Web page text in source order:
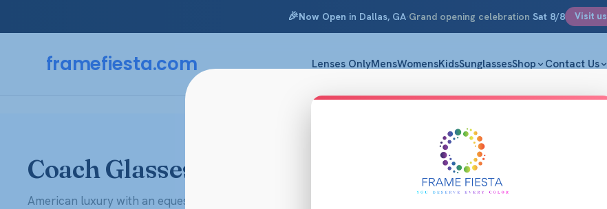
🎉Now Open in Dallas, GA·Grand opening celebration Sat 8/8 Visit us
framefiesta.com Lenses OnlyMensWomensKidsSunglassesShop Contact Us
Coach Glasses & Eyeglass Frames
American luxury with an equestrian soul. Shop Coach prescription glasses — Signature C